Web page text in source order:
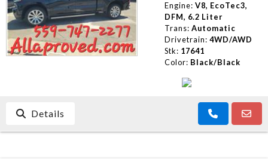
Engine: V8, EcoTec3,
DFM, 6.2 Liter
Trans: Automatic
Drivetrain: 4WD/AWD
Stk: 17641
Color: Black/Black
Details